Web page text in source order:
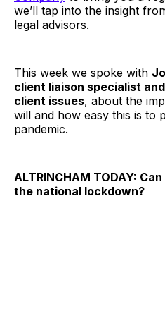
we’ll tap into the insight
legal advisors.
This week we spoke with
client liaison specialist
client issues, about the
will and how easy this is to
pandemic.
ALTRINCHAM TODAY:
the national lockdown?